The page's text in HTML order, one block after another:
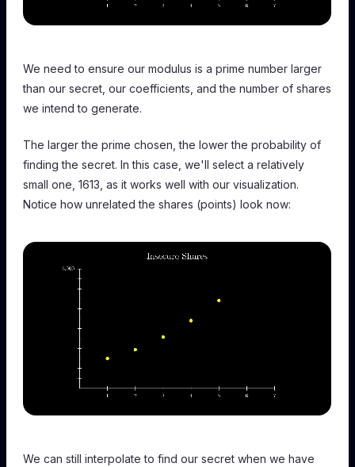
We need to ensure our modulus is a prime number larger
than our secret, our coefficients, and the number of shares
we intend to generate.
The larger the prime chosen, the lower the probability of
finding the secret. In this case, we'll select a relatively
small one, 1613, as it works well with our visualization.
Notice how unrelated the shares (points) look now:
We can still interpolate to find our secret when we have